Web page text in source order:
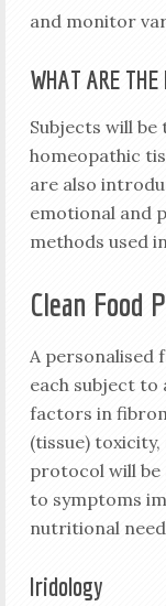
and monitor
WHAT ARE THE
Subjects will
homeopathic
are also
emotional and
methods used
Clean Food
A personalised
each subject to
factors in
(tissue)
protocol will be
to symptoms
nutritional
Iridology